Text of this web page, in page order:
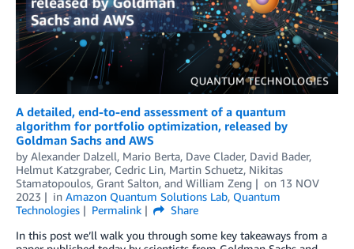
A detailed, end-to-end assessment of a quantum
algorithm for portfolio optimization, released by
Goldman Sachs and AWS
by Alexander Dalzell, Mario Berta, Dave Clader, David Bader,
Helmut Katzgraber, Cedric Lin, Martin Schuetz, Nikitas
Stamatopoulos, Grant Salton, and William Zeng on 13 NOV
2023
in Amazon Quantum Solutions Lab, Quantum
Technologies
Permalink
Share
In this post we’ll walk you through some key takeaways from a